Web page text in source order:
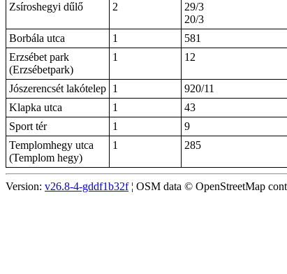
Zsíroshegyi dűlő
2
29/3
20/3
Borbála utca
1
581
Erzsébet park
(Erzsébetpark)
1 12
Jószerencsét lakótelep 1
920/11
Klapka utca
1
43
Sport tér
1
9
Templomhegy utca
(Templom hegy)
1 285
Version: v26.8-4-gddf1b32f¦ OSM data © OpenStreetMap